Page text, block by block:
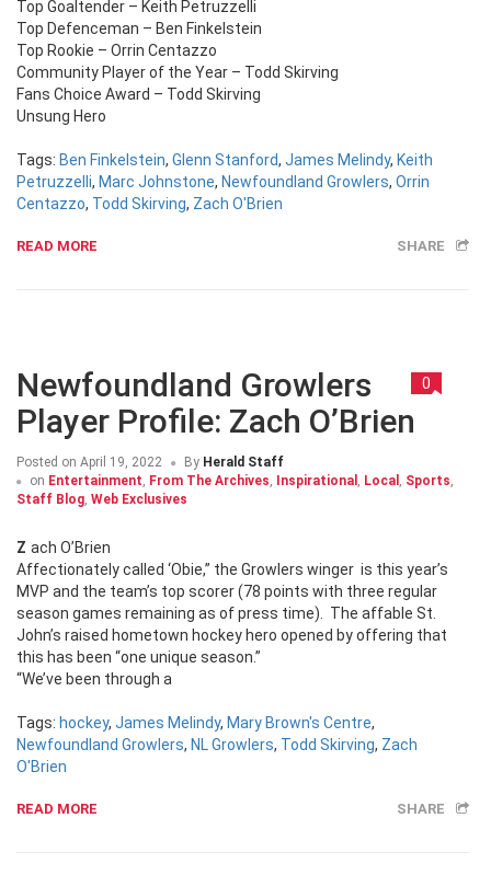
Top Goaltender – Keith Petruzzelli
Top Defenceman – Ben Finkelstein
Top Rookie – Orrin Centazzo
Community Player of the Year – Todd Skirving
Fans Choice Award – Todd Skirving
Unsung Hero
Tags: Ben Finkelstein, Glenn Stanford, James Melindy, Keith
Petruzzelli, Marc Johnstone, Newfoundland Growlers, Orrin
Centazzo, Todd Skirving, Zach O'Brien
READ MORE SHARE
Newfoundland Growlers
Player Profile: Zach O’Brien
0
Posted on April 19, 2022 By Herald Staff
on Entertainment, From The Archives, Inspirational , Local , Sports,
Staff Blog, Web Exclusives
Zach O’Brien
Affectionately called ‘Obie,” the Growlers winger is this year’s
MVP and the team’s top scorer (78 points with three regular
season games remaining as of press time). The affable St.
John’s raised hometown hockey hero opened by offering that
this has been “one unique season.”
“We’ve been through a
Tags: hockey, James Melindy, Mary Brown's Centre,
Newfoundland Growlers, NL Growlers, Todd Skirving, Zach
O'Brien
READ MORE SHARE